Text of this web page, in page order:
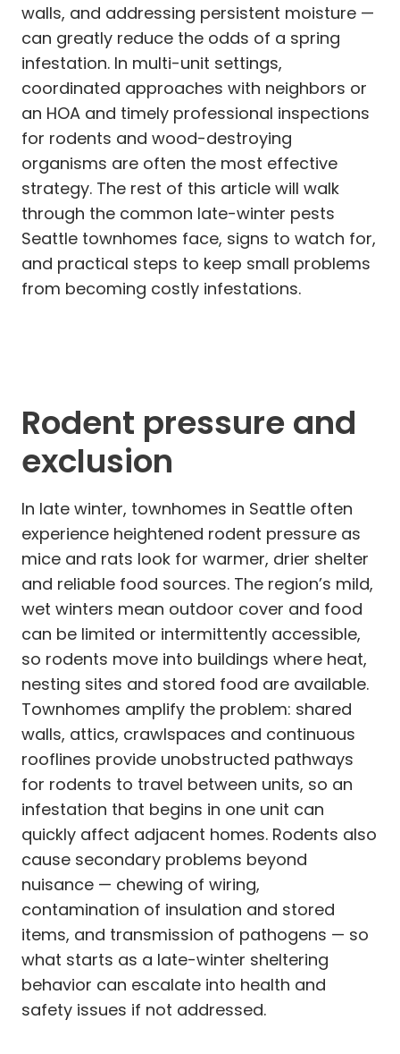
walls, and addressing persistent moisture —
can greatly reduce the odds of a spring
infestation. In multi-unit settings,
coordinated approaches with neighbors or
an HOA and timely professional inspections
for rodents and wood-destroying
organisms are often the most effective
strategy. The rest of this article will walk
through the common late-winter pests
Seattle townhomes face, signs to watch for,
and practical steps to keep small problems
from becoming costly infestations.
Rodent pressure and
exclusion
In late winter, townhomes in Seattle often
experience heightened rodent pressure as
mice and rats look for warmer, drier shelter
and reliable food sources. The region’s mild,
wet winters mean outdoor cover and food
can be limited or intermittently accessible,
so rodents move into buildings where heat,
nesting sites and stored food are available.
Townhomes amplify the problem: shared
walls, attics, crawlspaces and continuous
rooflines provide unobstructed pathways
for rodents to travel between units, so an
infestation that begins in one unit can
quickly affect adjacent homes. Rodents also
cause secondary problems beyond
nuisance — chewing of wiring,
contamination of insulation and stored
items, and transmission of pathogens — so
what starts as a late-winter sheltering
behavior can escalate into health and
safety issues if not addressed.